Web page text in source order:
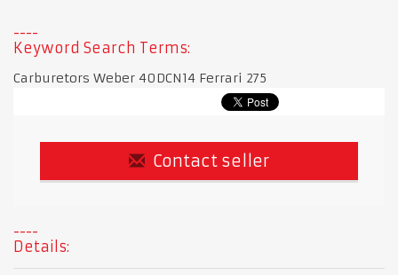
Keyword Search Terms:
Carburetors Weber 40DCN14 Ferrari 275
Contact seller
Details: